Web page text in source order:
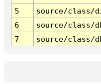
5
source/class/
6
source/class/
7
source/class/